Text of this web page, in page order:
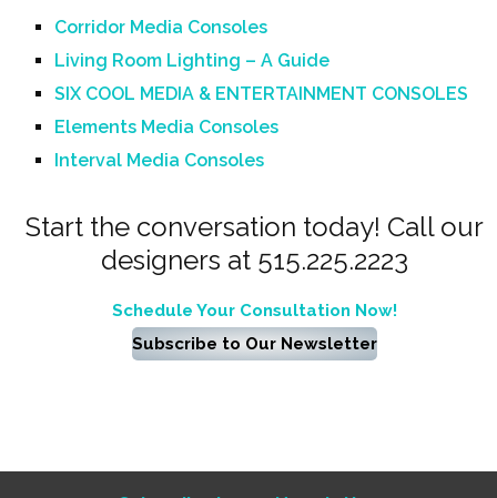
Corridor Media Consoles
Living Room Lighting – A Guide
SIX COOL MEDIA & ENTERTAINMENT CONSOLES
Elements Media Consoles
Interval Media Consoles
Start the conversation today! Call our
designers at 515.225.2223
Schedule Your Consultation Now!
Subscribe to Our Newsletter